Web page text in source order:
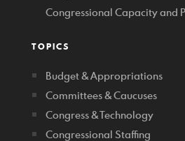
Congressional Capacity and
TOPICS
Budget & Appropriations
Committees & Caucuses
Congress & Technology
Congressional Staffing